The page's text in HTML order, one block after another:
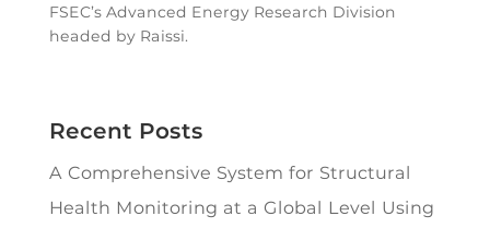
FSEC’s Advanced Energy Research Division
headed by Raissi.
Recent Posts
A Comprehensive System for Structural
Health Monitoring at a Global Level Using